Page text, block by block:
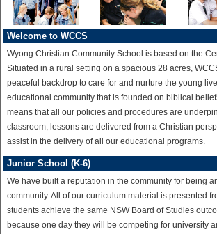
Welcome to WCCS
Wyong Christian Community School is based on the
Situated in a rural setting on a spacious 28 acres,
peaceful backdrop to care for and nurture the young
educational community that is founded on biblical
means that all our policies and procedures are
classroom, lessons are delivered from a Christian
assist in the delivery of all our educational programs.
Junior School (K-6)
We have built a reputation in the community for being
community. All of our curriculum material is presented
students achieve the same NSW Board of Studies
because one day they will be competing for university